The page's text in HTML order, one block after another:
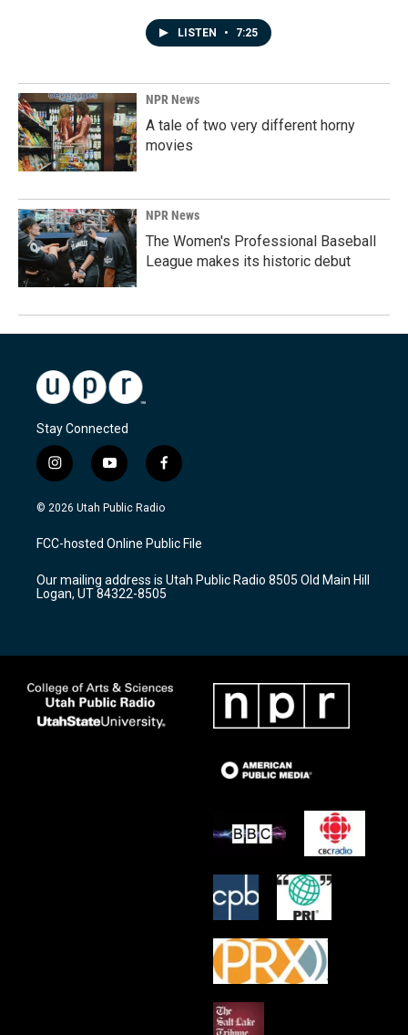
LISTEN • 7:25
NPR News
A tale of two very different horny
movies
NPR News
The Women's Professional Baseball
League makes its historic debut
Stay Connected
i
n
s
a
g
a
m
y
o
u
u
b
f
a
c
b
o
k
© 2026 Utah Public Radio
FCC-hosted Online Public File
Our mailing address is Utah Public Radio 8505 Old Main Hill
Logan, UT 84322-8505